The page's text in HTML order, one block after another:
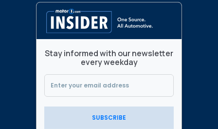
Stay informed with our newsletter
every weekday
SUBSCRIBE